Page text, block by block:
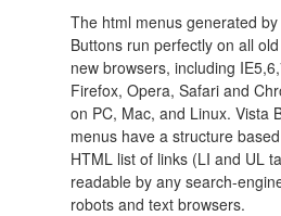
The html menus generated
Buttons run perfectly on all
new browsers, including
Firefox, Opera, Safari and
on PC, Mac, and Linux. Vista
menus have a structure
HTML list of links (LI and UL
readable by any search-
robots and text browsers.